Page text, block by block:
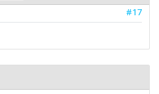
#17